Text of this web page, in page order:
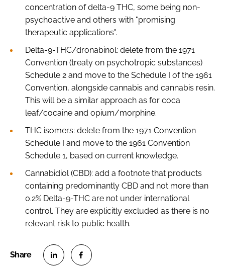
concentration of delta-9 THC, some being non-
psychoactive and others with "promising
therapeutic applications".
Delta-9-THC/dronabinol: delete from the 1971
Convention (treaty on psychotropic substances)
Schedule 2 and move to the Schedule I of the 1961
Convention, alongside cannabis and cannabis resin.
This will be a similar approach as for coca
leaf/cocaine and opium/morphine.
THC isomers: delete from the 1971 Convention
Schedule I and move to the 1961 Convention
Schedule 1, based on current knowledge.
Cannabidiol (CBD): add a footnote that products
containing predominantly CBD and not more than
0.2% Delta-9-THC are not under international
control. They are explicitly excluded as there is no
relevant risk to public health.